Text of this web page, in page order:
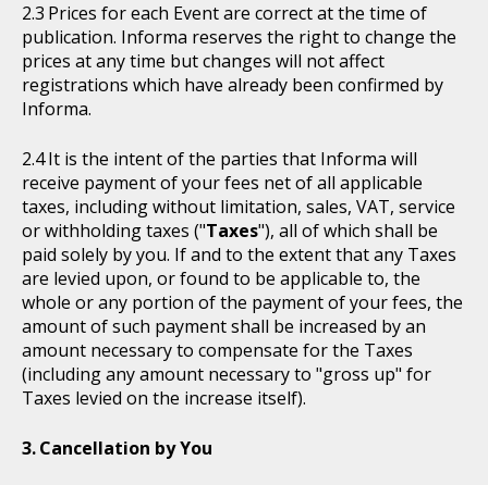
Prices for each Event are correct at the time of
publication. Informa reserves the right to change the
prices at any time but changes will not affect
registrations which have already been confirmed by
Informa.
It is the intent of the parties that Informa will
receive payment of your fees net of all applicable
taxes, including without limitation, sales, VAT, service
or withholding taxes ("Taxes"), all of which shall be
paid solely by you. If and to the extent that any Taxes
are levied upon, or found to be applicable to, the
whole or any portion of the payment of your fees, the
amount of such payment shall be increased by an
amount necessary to compensate for the Taxes
(including any amount necessary to "gross up" for
Taxes levied on the increase itself).
Cancellation by You